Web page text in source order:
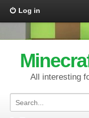
Log in
All interesting